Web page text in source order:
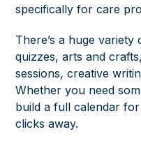
specifically for care
There’s a huge
quizzes, arts and
sessions, creative
Whether you need
build a full calendar
clicks away.